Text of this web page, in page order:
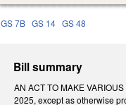
GS 7B GS 14 GS 48
Bill summary
AN ACT TO MAKE
2025, except as otherwise